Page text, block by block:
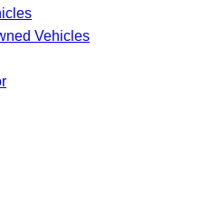
Vehicles